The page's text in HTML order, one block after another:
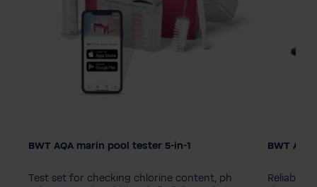
BWT AQA marin pool tester 5-in-1
Test set for checking chlorine content, ph
BWT
Reliable